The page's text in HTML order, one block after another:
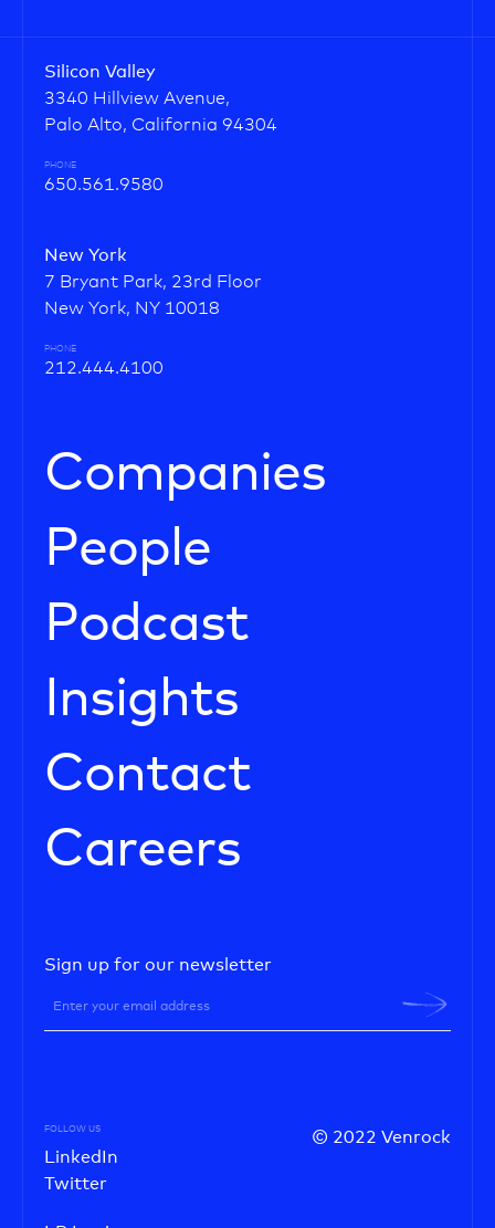
Silicon Valley
3340 Hillview Avenue,
Palo Alto, California 94304
PHONE
650.561.9580
New York
7 Bryant Park, 23rd Floor
New York, NY 10018
PHONE
212.444.4100
Companies
People
Podcast
Insights
Contact
Careers
Sign up for our newsletter
© 2022 Venrock
FOLLOW US
LinkedIn
Twitter